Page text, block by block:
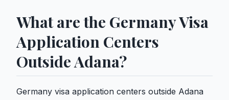
What are the Germany Visa
Application Centers
Outside Adana?
Germany visa application centers outside Adana